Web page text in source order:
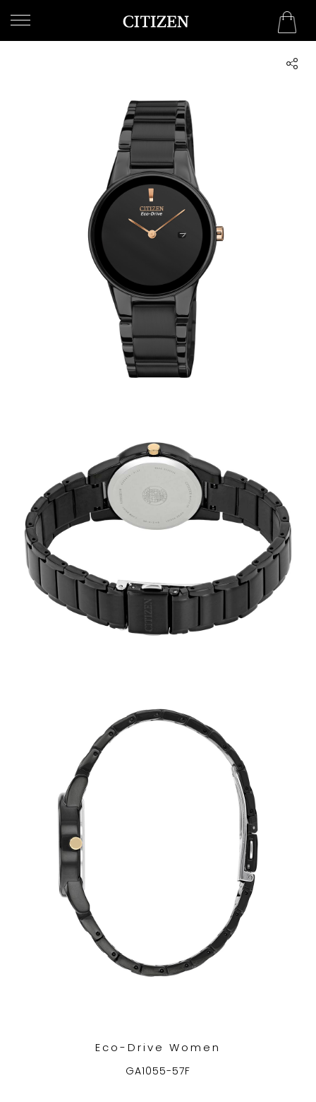
WELCOME
COLLECTION
Eco-Drive Women
GA1055-57F